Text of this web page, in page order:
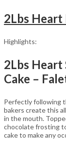
2Lbs Heart
Highlights:
2Lbs Heart
Cake –
Perfectly following
bakers create this
in the mouth.
chocolate frosting
cake to make any